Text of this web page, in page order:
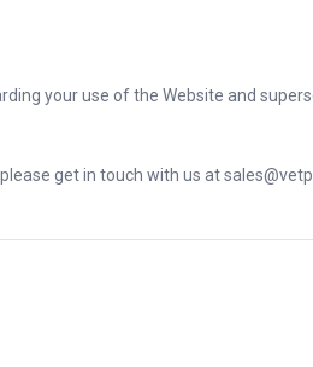
your use of the Website and
get in touch with us at